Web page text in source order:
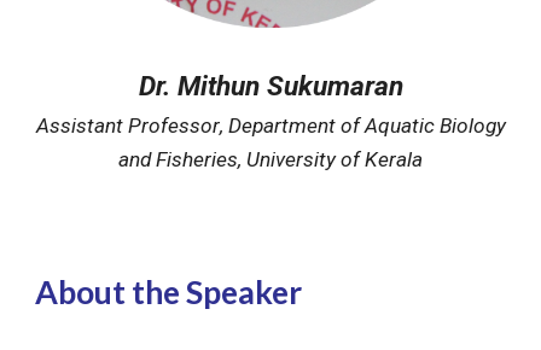
Dr. Mithun Sukumaran
Assistant Professor, Department of Aquatic Biology
and Fisheries, University of Kerala
About the Speaker